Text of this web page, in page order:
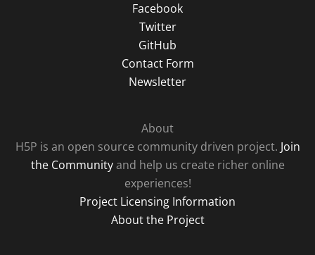
Facebook
Twitter
GitHub
Contact Form
Newsletter
About
H5P is an open source community driven project. Join
the Communityand help us create richer online
experiences!
Project Licensing Information
About the Project